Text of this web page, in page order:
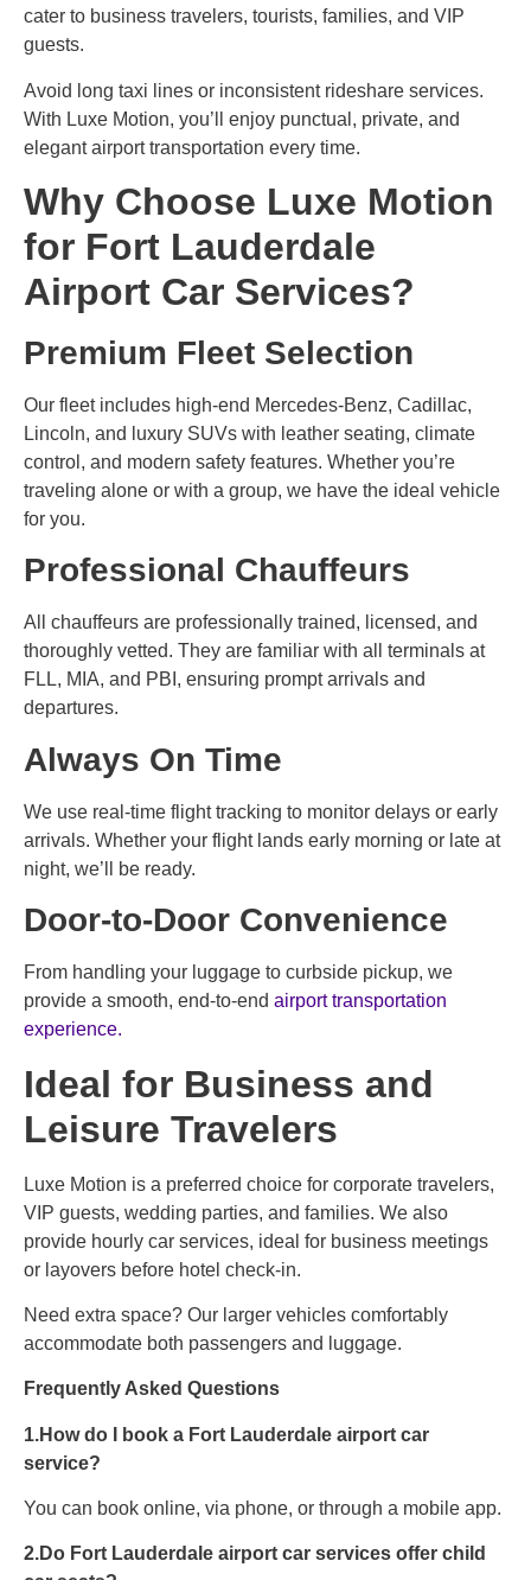
cater to business travelers, tourists, families, and VIP
guests.
Avoid long taxi lines or inconsistent rideshare services.
With Luxe Motion, you’ll enjoy punctual, private, and
elegant airport transportation every time.
Why Choose Luxe Motion
for Fort Lauderdale
Airport Car Services?
Premium Fleet Selection
Our fleet includes high-end Mercedes-Benz, Cadillac,
Lincoln, and luxury SUVs with leather seating, climate
control, and modern safety features. Whether you’re
traveling alone or with a group, we have the ideal vehicle
for you.
Professional Chauffeurs
All chauffeurs are professionally trained, licensed, and
thoroughly vetted. They are familiar with all terminals at
FLL, MIA, and PBI, ensuring prompt arrivals and
departures.
Always On Time
We use real-time flight tracking to monitor delays or early
arrivals. Whether your flight lands early morning or late at
night, we’ll be ready.
Door-to-Door Convenience
From handling your luggage to curbside pickup, we
provide a smooth, end-to-end airport transportation
experience.
Ideal for Business and
Leisure Travelers
Luxe Motion is a preferred choice for corporate travelers,
VIP guests, wedding parties, and families. We also
provide hourly car services, ideal for business meetings
or layovers before hotel check-in.
Need extra space? Our larger vehicles comfortably
accommodate both passengers and luggage.
Frequently Asked Questions
1.How do I book a Fort Lauderdale airport car
service?
You can book online, via phone, or through a mobile app.
2.Do Fort Lauderdale airport car services offer child